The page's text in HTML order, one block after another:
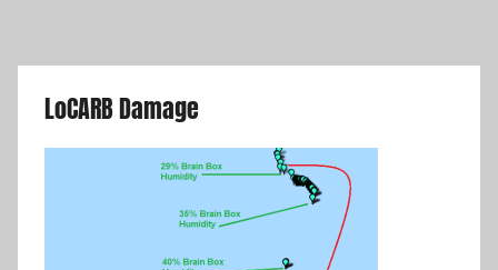
LoCARB Damage